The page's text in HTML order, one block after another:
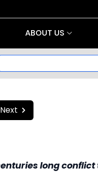
ABOUT US
Next
long